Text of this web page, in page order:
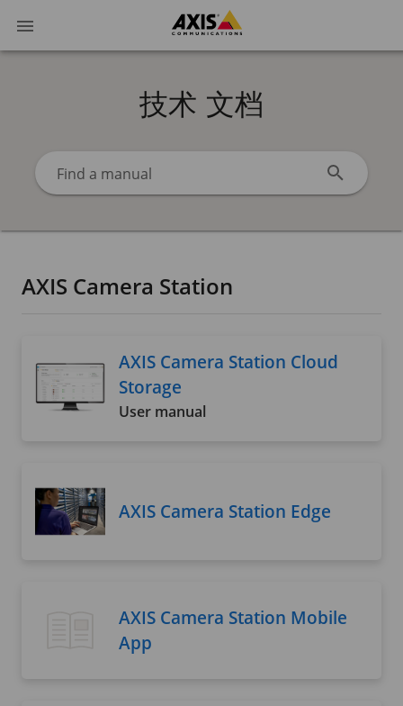
技术 文档
Find a manual
AXIS Camera Station
AXIS Camera Station Cloud
Storage
User manual
AXIS Camera Station Edge
AXIS Camera Station Mobile
App